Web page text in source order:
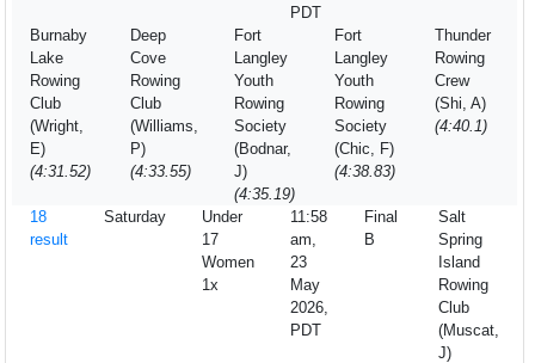
PDT
Burnaby
Lake
Rowing
Club
(Wright,
E)
(4:31.52)
Deep
Cove
Rowing
Club
(Williams,
P)
(4:33.55)
Fort
Langley
Youth
Rowing
Society
(Bodnar,
J)
(4:35.19)
Fort
Langley
Youth
Rowing
Society
(Chic, F)
(4:38.83)
Thunder
Rowing
Crew
(Shi, A)
(4:40.1)
18
result
Saturday
Under
17
Women
1x
11:58
am,
23
May
2026,
PDT
Final
B
Salt
Spring
Island
Rowing
Club
(Muscat,
J)